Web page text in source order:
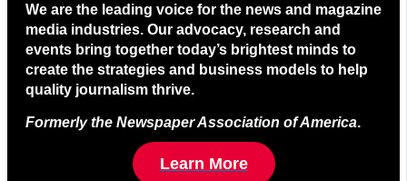
We are the leading voice for the news and magazine
media industries. Our advocacy, research and
events bring together today’s brightest minds to
create the strategies and business models to help
quality journalism thrive.
Formerly the Newspaper Association of America.
Learn More